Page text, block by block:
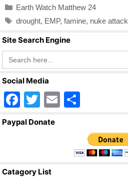
e
b
o
o
k
er
e
Categories
Earth Watch Matthew 24
Tags
drought, EMP, famine, nuke attack
Site Search Engine
Search
for:
Social Media
F
a
T
wi
E
ar
e
Paypal Donate
Catagory List